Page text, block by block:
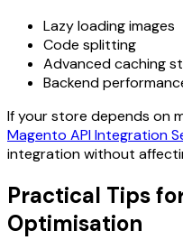
Lazy loading images
Code splitting
Advanced caching
Backend
If your store depends on
Magento API Integration
integration without
Practical Tips
Optimisation